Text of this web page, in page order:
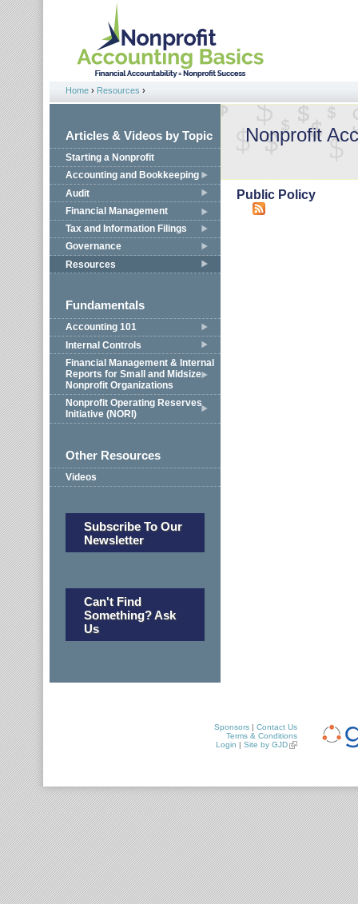
Jump to navigation
You are here
Home › Resources ›
Articles & Videos by Topic
Starting a Nonprofit
Accounting and Bookkeeping
Audit
Financial Management
Tax and Information Filings
Governance
Resources
Fundamentals
Accounting 101
Internal Controls
Financial Management & Internal
Reports for Small and Midsize
Nonprofit Organizations
Nonprofit Operating Reserves
Initiative (NORI)
Other Resources
Videos
Subscribe To Our
Newsletter
Can't Find
Something? Ask
Us
Nonprofit
Public Policy
Sponsors | Contact Us
Terms & Conditions
Login | Site by GJD